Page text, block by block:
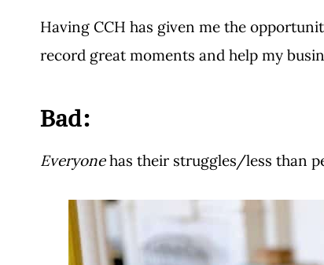
Having CCH has given me the
record great moments and help my
Bad:
Everyonehas their struggles/less than